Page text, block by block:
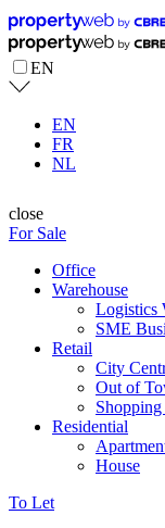
EN
EN
FR
NL
close
For Sale
Office
Warehouse
Logistics
SME
Retail
City
Out of
Residential
House
To Let